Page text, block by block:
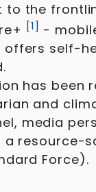
the
[1] -
self-
has
and
media
resource-
Force).